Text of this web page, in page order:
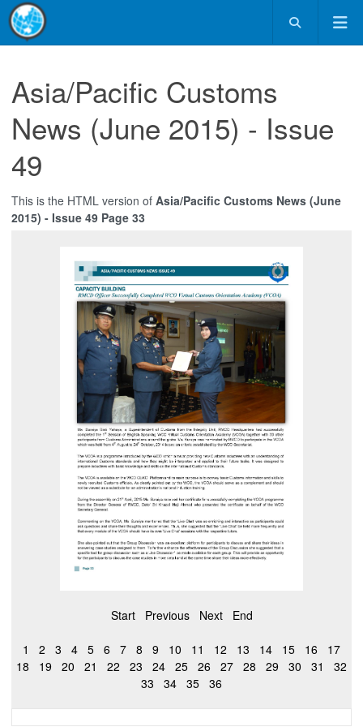
Asia/Pacific Customs
News (June 2015) - Issue
49
This is the HTML version of Asia/Pacific Customs News (June
2015) - Issue 49 Page 33
Start Previous Next End
1 2 3 4 5 6 7 8 9 10 11 12 13 14 15 16
17
18
19 20 21 22 23 24 25 26 27 28 29 30 31
32
33
34 35 36